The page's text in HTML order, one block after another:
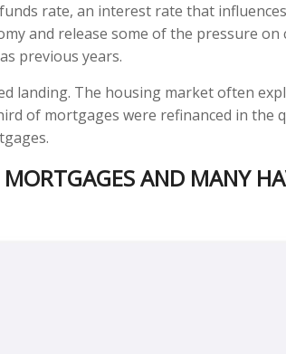
rate, an interest rate that
and release some of the pressure
previous years.
landing. The housing market often
of mortgages were refinanced in the
MORTGAGES AND MANY